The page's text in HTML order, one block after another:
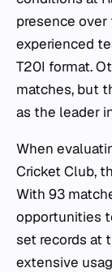
presence
experienced
T20I format.
matches, but
as the leader
When
Cricket Club,
With 93
opportunities
set records at
extensive